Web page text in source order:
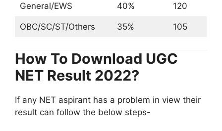
General/EWS 40% 120
OBC/SC/ST/Others 35% 105
How To Download UGC
NET Result 2022?
If any NET aspirant has a problem in view their
result can follow the below steps-